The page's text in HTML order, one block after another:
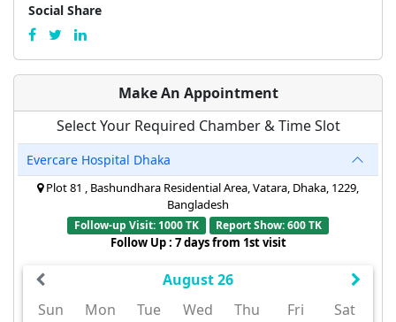
Social Share
Make An Appointment
Select Your Required Chamber & Time Slot
Evercare Hospital Dhaka
Plot 81 , Bashundhara Residential Area, Vatara, Dhaka, 1229,
Bangladesh
Follow-up Visit: 1000 TK Report Show: 600 TK
Follow Up : 7 days from 1st visit
August 26
Sun
Mon Tue Wed Thu Fri Sat